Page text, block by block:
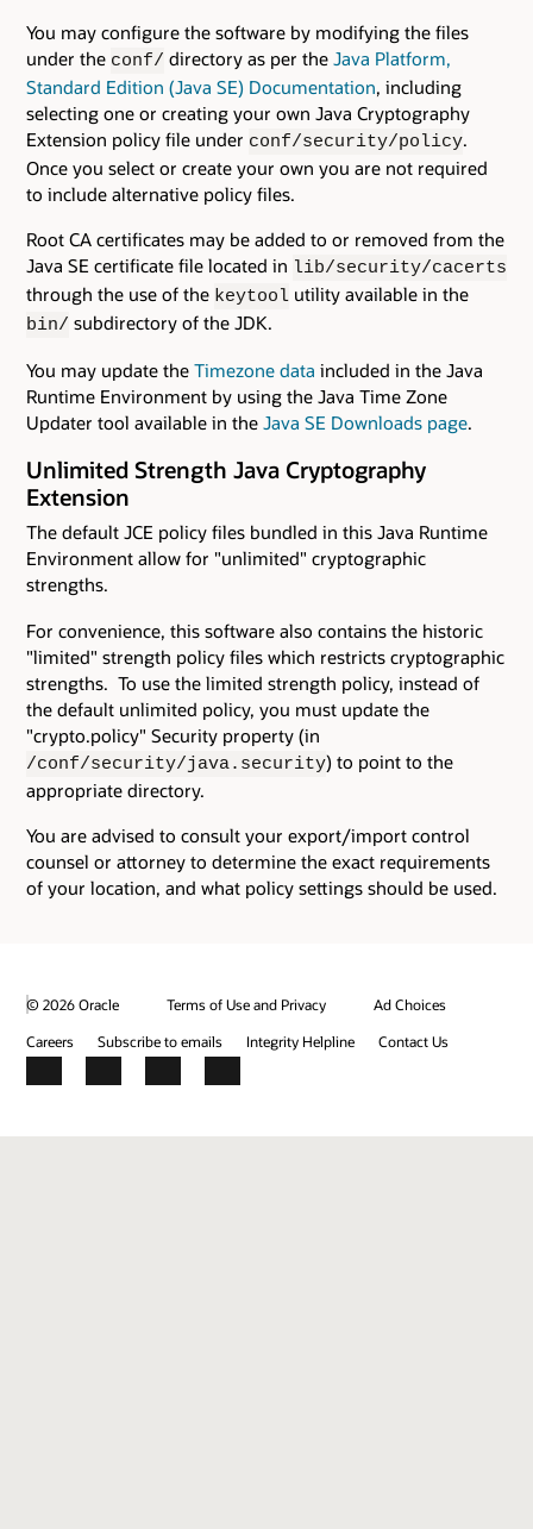
You may configure the software by modifying the files
under the conf/ directory as per the Java Platform,
Standard Edition (Java SE) Documentation, including
selecting one or creating your own Java Cryptography
Extension policy file under conf/security/policy.
Once you select or create your own you are not required
to include alternative policy files.
Root CA certificates may be added to or removed from the
Java SE certificate file located in lib/security/cacerts
through the use of the keytool utility available in the
bin/ subdirectory of the JDK.
You may update the Timezone data included in the Java
Runtime Environment by using the Java Time Zone
Updater tool available in the Java SE Downloads page.
Unlimited Strength Java Cryptography
Extension
The default JCE policy files bundled in this Java Runtime
Environment allow for "unlimited" cryptographic
strengths.
For convenience, this software also contains the historic
"limited" strength policy files which restricts cryptographic
strengths. To use the limited strength policy, instead of
the default unlimited policy, you must update the
"crypto.policy" Security property (in
/conf/security/java.security) to point to the
appropriate directory.
You are advised to consult your export/import control
counsel or attorney to determine the exact requirements
of your location, and what policy settings should be used.
© 2026 Oracle Terms of Use and Privacy
Ad Choices
Careers
Subscribe to emails Integrity Helpline Contact Us
Facebook
X LinkedInYouTube